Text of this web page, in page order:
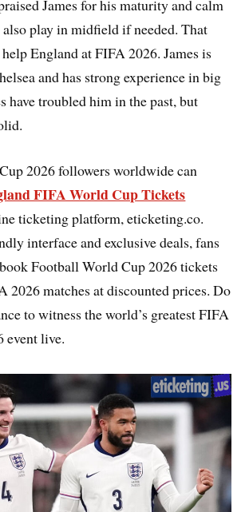
James for his maturity and calm
also play in midfield if needed. That
England at FIFA 2026. James is
and has strong experience in big
have troubled him in the past, but
2026 followers worldwide can
FIFA World Cup Tickets
ticketing platform, eticketing.co.
interface and exclusive deals, fans
Football World Cup 2026 tickets
matches at discounted prices. Do
to witness the world’s greatest FIFA
event live.